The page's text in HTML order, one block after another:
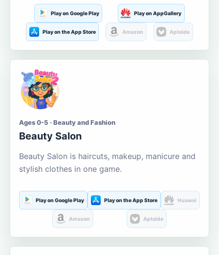
Play on Google Play Play on AppGallery
Play on the App Store Amazon Aptoide
Ages 0-5 · Beauty and Fashion
Beauty Salon
Beauty Salon is haircuts, makeup, manicure and
stylish clothes in one game.
Play on Google Play Play on the App Store Huawei
Amazon Aptoide